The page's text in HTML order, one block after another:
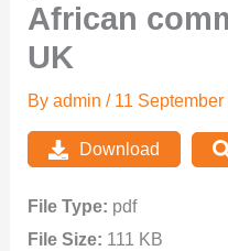
African
UK
Byadmin/ 11
Download
File Type: pdf
File Size: 111 KB